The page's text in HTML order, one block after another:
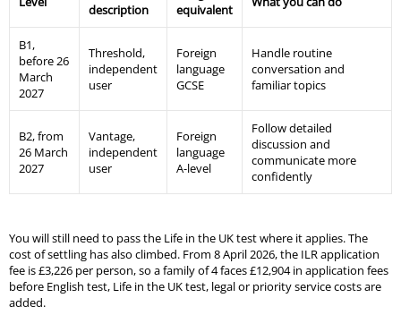
description
equivalent
B1,
before 26
March
2027
Threshold,
independent
user
Foreign
language
GCSE
Handle routine
conversation and
familiar topics
B2, from
26 March
2027
Vantage,
independent
user
Foreign
language
A-level
Follow detailed
discussion and
communicate more
confidently
You will still need to pass the Life in the UK test where it applies. The
cost of settling has also climbed. From 8 April 2026, the ILR application
fee is £3,226 per person, so a family of 4 faces £12,904 in application fees
before English test, Life in the UK test, legal or priority service costs are
added.